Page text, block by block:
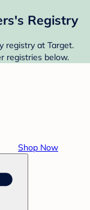
Registry
registry at Target.
registries below.
Shop Now